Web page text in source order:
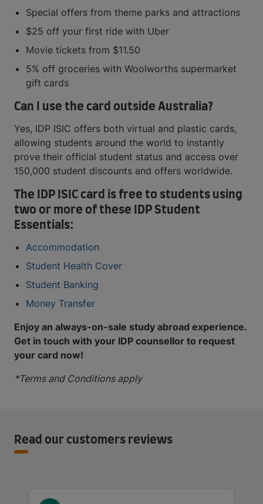
Special offers from theme parks and attractions
$25 off your first ride with Uber
Movie tickets from $11.50
5% off groceries with Woolworths supermarket
gift cards
Can I use the card outside Australia?
Yes, IDP ISIC offers both virtual and plastic cards,
allowing students around the world to instantly
prove their official student status and access over
150,000 student discounts and offers worldwide.
The IDP ISIC card is free to students using
two or more of these IDP Student
Essentials:
Accommodation
Student Health Cover
Student Banking
Money Transfer
Enjoy an always-on-sale study abroad experience.
Get in touch with your IDP counsellor to request
your card now!
*Terms and Conditions apply
Read our customers reviews